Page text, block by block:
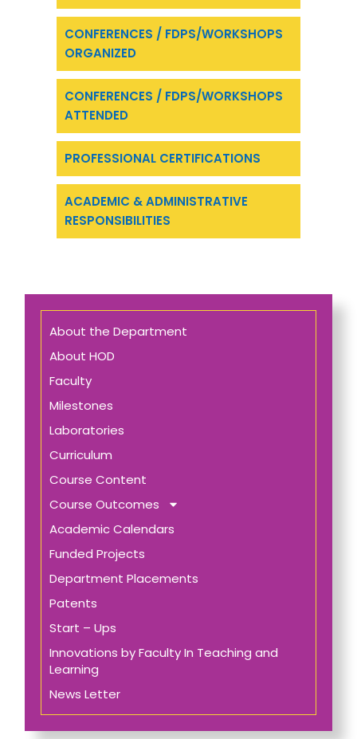
About the Department
About HOD
Faculty
Milestones
Laboratories
Curriculum
Course Content
Course Outcomes
Academic Calendars
Funded Projects
Department Placements
Patents
Start – Ups
Innovations by Faculty In Teaching and
Learning
News Letter
CONFERENCES / FDPS/WORKSHOPS
ORGANIZED
CONFERENCES / FDPS/WORKSHOPS
ATTENDED
PROFESSIONAL CERTIFICATIONS
ACADEMIC & ADMINISTRATIVE
RESPONSIBILITIES